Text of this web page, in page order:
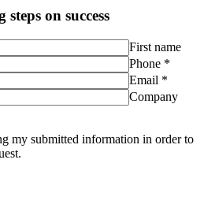
on success
First name
Phone *
Email *
Company
my submitted information in order to